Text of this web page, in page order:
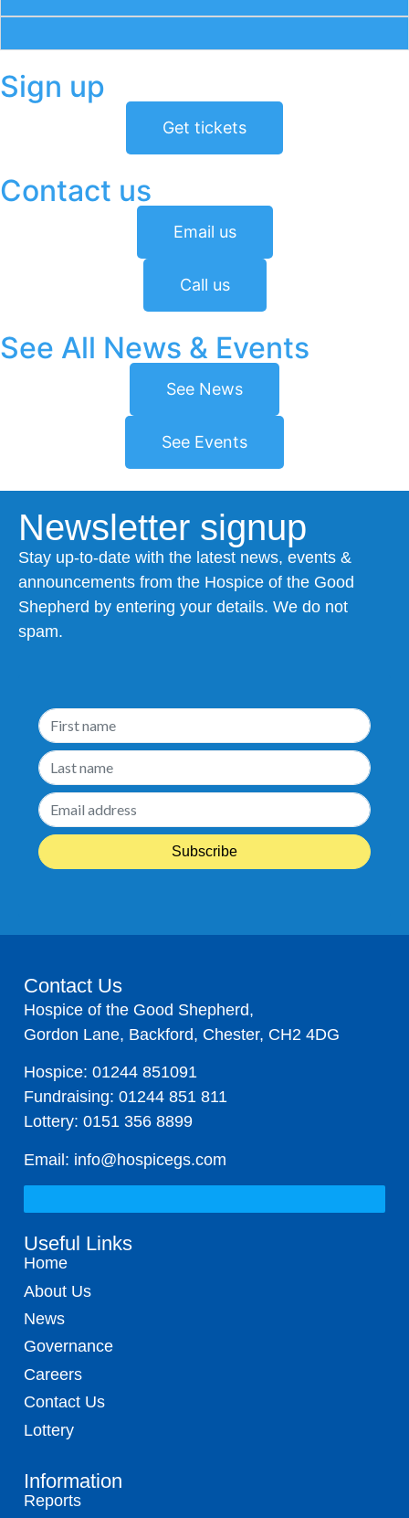
Sign up
Get tickets
Contact us
Email us
Call us
See All News & Events
See News
See Events
Newsletter signup
Stay up-to-date with the latest news, events &
announcements from the Hospice of the Good
Shepherd by entering your details. We do not
spam.
Contact Us
Hospice of the Good Shepherd,
Gordon Lane, Backford, Chester, CH2 4DG
Hospice: 01244 851091
Fundraising: 01244 851 811
Lottery: 0151 356 8899
Email: info@hospicegs.com
Useful Links
Home
About Us
News
Governance
Careers
Contact Us
Lottery
Information
Reports